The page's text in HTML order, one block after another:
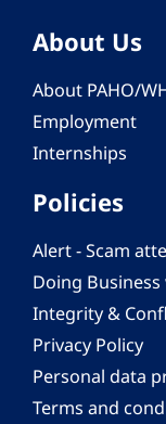
About Us
About PAHO/
Employment
Internships
Policies
Alert - Scam
Doing Business
Integrity &
Privacy Policy
Personal data
Terms and